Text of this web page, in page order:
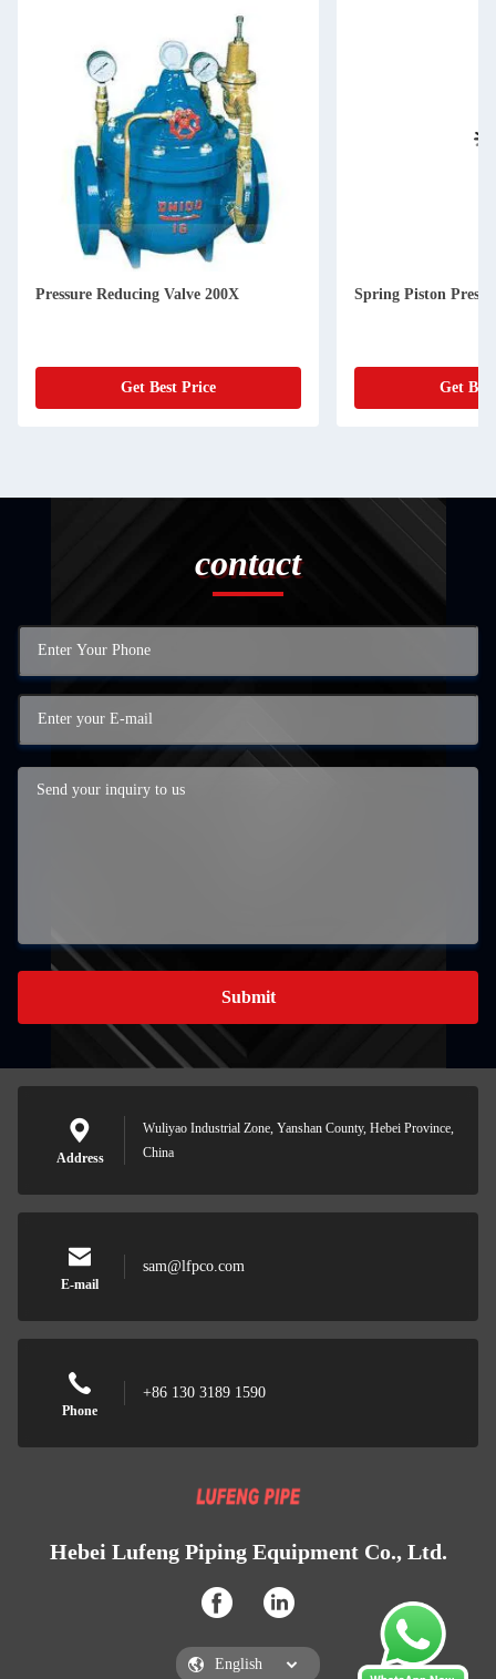
Pressure Reducing Valve 200X
Get Best Price
Spring Piston
Get
contact
Submit
Address
Wuliyao Industrial Zone, Yanshan County, Hebei Province,
China
E-mail
sam@lfpco.com
Phone
+86 130 3189 1590
Hebei Lufeng Piping Equipment Co., Ltd.